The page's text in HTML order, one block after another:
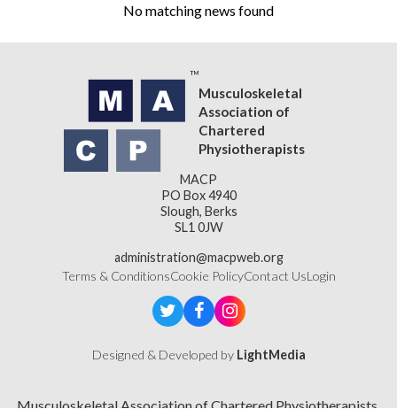
No matching news found
Musculoskeletal
Association of
Chartered
Physiotherapists
MACP
PO Box 4940
Slough, Berks
SL1 0JW
administration@macpweb.org
Terms & ConditionsCookie PolicyContact UsLogin
Designed & Developed by LightMedia
Musculoskeletal Association of Chartered Physiotherapists,